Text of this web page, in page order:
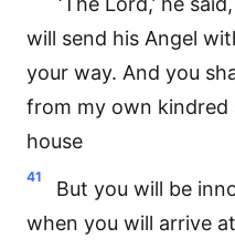
will send his Angel
your way. And you
from my own kindred
house
41
But you will be
when you will arrive